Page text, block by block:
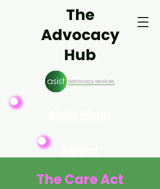
The
Advocacy
Hub
The Care Act